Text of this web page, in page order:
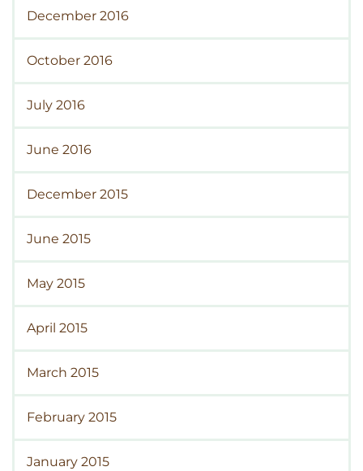
December 2016
October 2016
July 2016
June 2016
December 2015
June 2015
May 2015
April 2015
March 2015
February 2015
January 2015